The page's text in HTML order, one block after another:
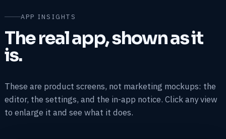
APP INSIGHTS
The real app, shown as it
is.
These are product screens, not marketing mockups: the
editor, the settings, and the in-app notice. Click any view
to enlarge it and see what it does.